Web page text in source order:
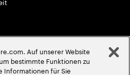
Auf unserer Website
bestimmte Funktionen zu
Informationen für Sie